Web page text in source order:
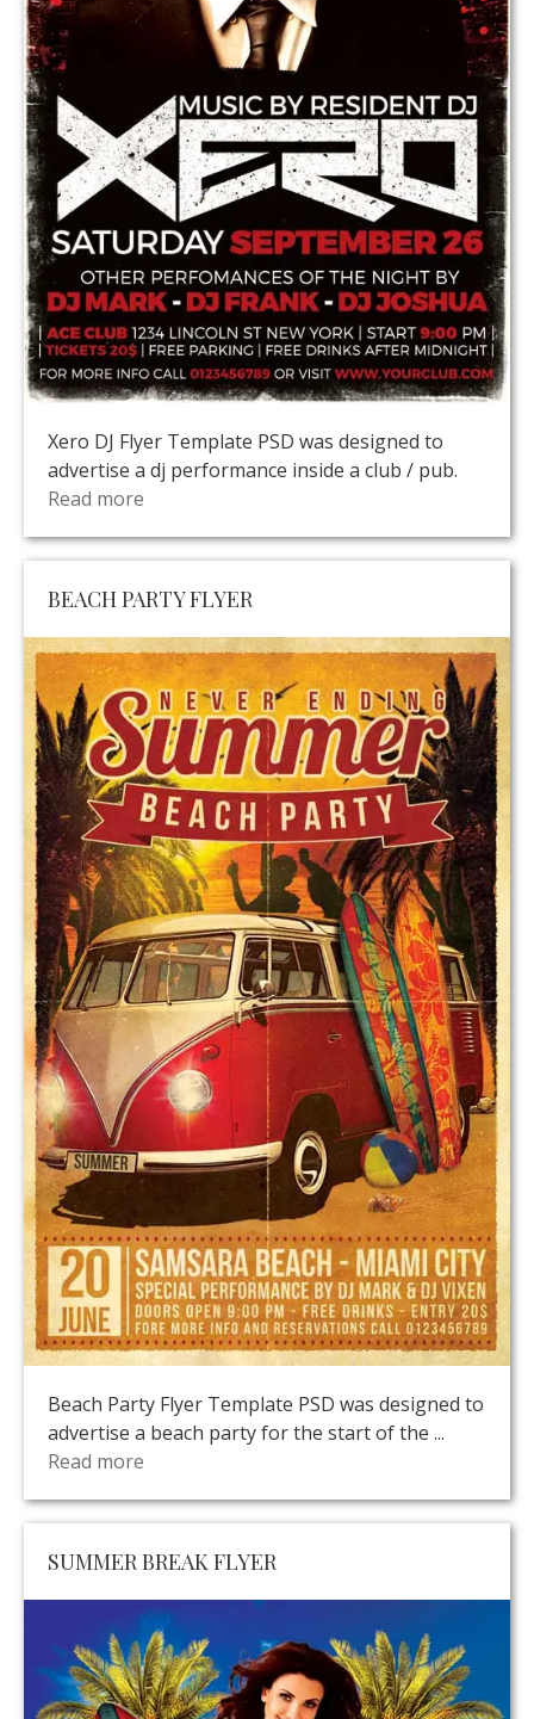
Xero DJ Flyer Template PSD was designed to
advertise a dj performance inside a club / pub.
Read more
BEACH PARTY FLYER
Beach Party Flyer Template PSD was designed to
advertise a beach party for the start of the ...
Read more
SUMMER BREAK FLYER